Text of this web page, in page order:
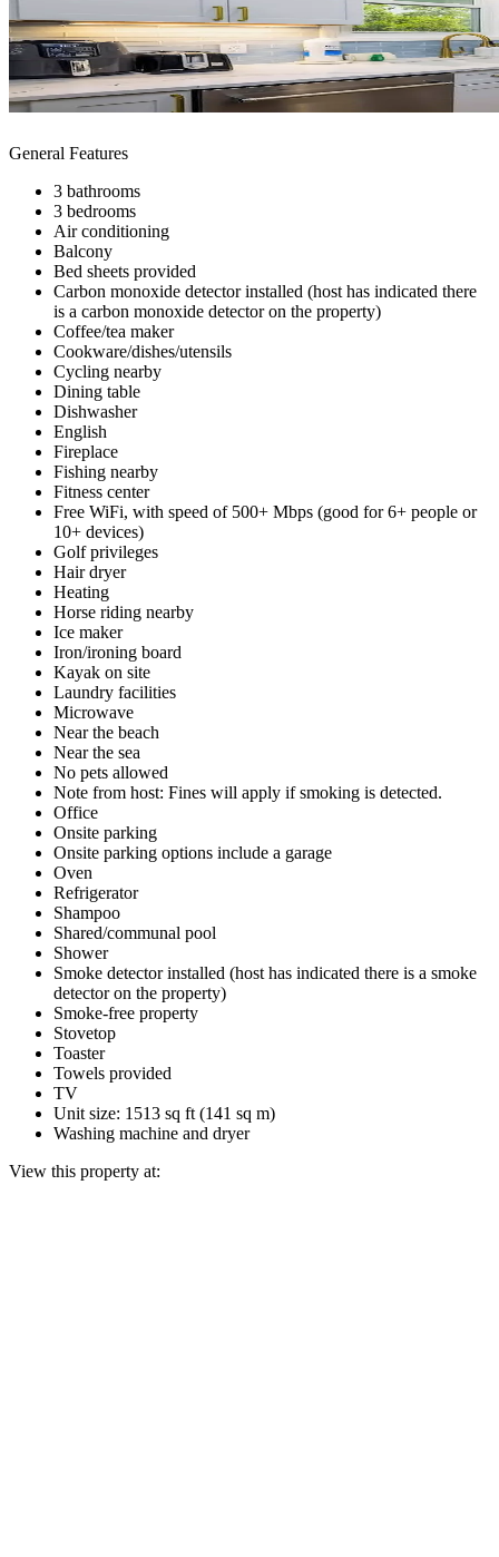
General Features
3 bathrooms
3 bedrooms
Air conditioning
Balcony
Bed sheets provided
Carbon monoxide detector installed (host has indicated there
is a carbon monoxide detector on the property)
Coffee/tea maker
Cookware/dishes/utensils
Cycling nearby
Dining table
Dishwasher
English
Fireplace
Fishing nearby
Fitness center
Free WiFi, with speed of 500+ Mbps (good for 6+ people or
10+ devices)
Golf privileges
Hair dryer
Heating
Horse riding nearby
Ice maker
Iron/ironing board
Kayak on site
Laundry facilities
Microwave
Near the beach
Near the sea
No pets allowed
Note from host: Fines will apply if smoking is detected.
Office
Onsite parking
Onsite parking options include a garage
Oven
Refrigerator
Shampoo
Shared/communal pool
Shower
Smoke detector installed (host has indicated there is a smoke
detector on the property)
Smoke-free property
Stovetop
Toaster
Towels provided
TV
Unit size: 1513 sq ft (141 sq m)
Washing machine and dryer
View this property at: